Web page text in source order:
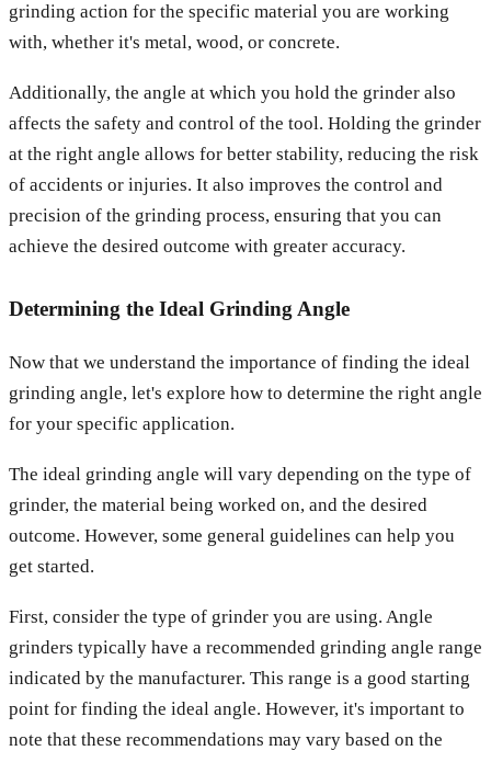
grinding action for the specific material you are working
with, whether it's metal, wood, or concrete.
Additionally, the angle at which you hold the grinder also
affects the safety and control of the tool. Holding the grinder
at the right angle allows for better stability, reducing the risk
of accidents or injuries. It also improves the control and
precision of the grinding process, ensuring that you can
achieve the desired outcome with greater accuracy.
Determining the Ideal Grinding Angle
Now that we understand the importance of finding the ideal
grinding angle, let's explore how to determine the right angle
for your specific application.
The ideal grinding angle will vary depending on the type of
grinder, the material being worked on, and the desired
outcome. However, some general guidelines can help you
get started.
First, consider the type of grinder you are using. Angle
grinders typically have a recommended grinding angle range
indicated by the manufacturer. This range is a good starting
point for finding the ideal angle. However, it's important to
note that these recommendations may vary based on the